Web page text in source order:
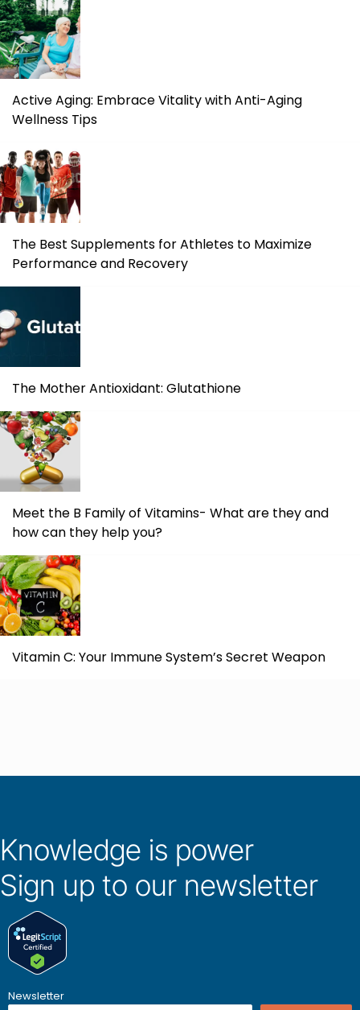
Active Aging: Embrace Vitality with Anti-Aging
Wellness Tips
The Best Supplements for Athletes to Maximize
Performance and Recovery
The Mother Antioxidant: Glutathione
Meet the B Family of Vitamins- What are they and
how can they help you?
Vitamin C: Your Immune System’s Secret Weapon
Knowledge is power
Sign up to our newsletter
Newsletter